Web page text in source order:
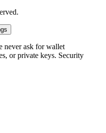
never ask for wallet
or private keys. Security